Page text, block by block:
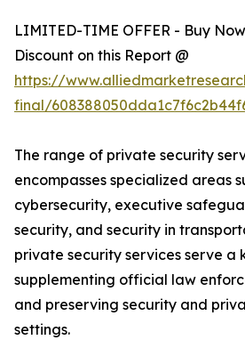
LIMITED-TIME OFFER - Buy
Discount on this Report @
https://
final/
The range of private security
encompasses specialized areas
cybersecurity, executive
security, and security in
private security services serve a
supplementing official law
and preserving security and
settings.